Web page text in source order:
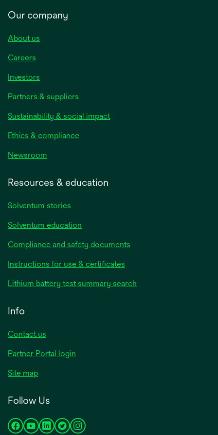
Our company
About us
Careers
Investors
Partners & suppliers
Sustainability & social impact
Ethics & compliance
Newsroom
Resources & education
Solventum stories
Solventum education
Compliance and safety documents
Instructions for use & certificates
Lithium battery test summary search
Info
Contact us
Partner Portal login
Site map
Follow Us
opensopensopensopensopens